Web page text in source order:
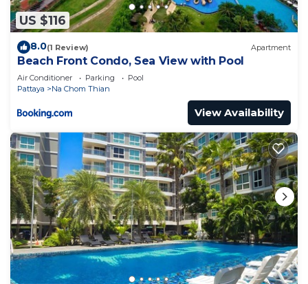
US $116
8.0(1 Review) Apartment
Beach Front Condo, Sea View with Pool
Air Conditioner Parking
Pool
Pattaya
Na Chom Thian
View Availability